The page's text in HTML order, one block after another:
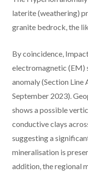
laterite (weathering)
granite bedrock, the
By coincidence,
electromagnetic (EM)
anomaly (Section Line
September 2023).
shows a possible
conductive clays
suggesting a
mineralisation is
addition, the regional